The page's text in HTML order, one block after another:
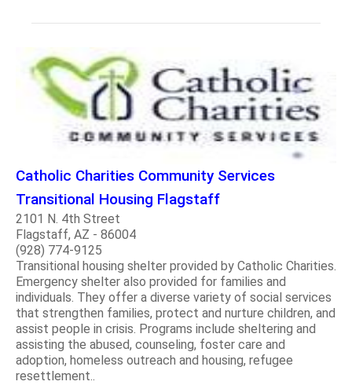
Catholic Charities Community Services
Transitional Housing Flagstaff
2101 N. 4th Street
Flagstaff, AZ - 86004
(928) 774-9125
Transitional housing shelter provided by Catholic Charities.
Emergency shelter also provided for families and
individuals. They offer a diverse variety of social services
that strengthen families, protect and nurture children, and
assist people in crisis. Programs include sheltering and
assisting the abused, counseling, foster care and
adoption, homeless outreach and housing, refugee
resettlement..